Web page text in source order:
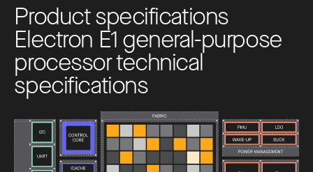
Productspecifications
Electron E1 general-purpose
processortechnical
specifications